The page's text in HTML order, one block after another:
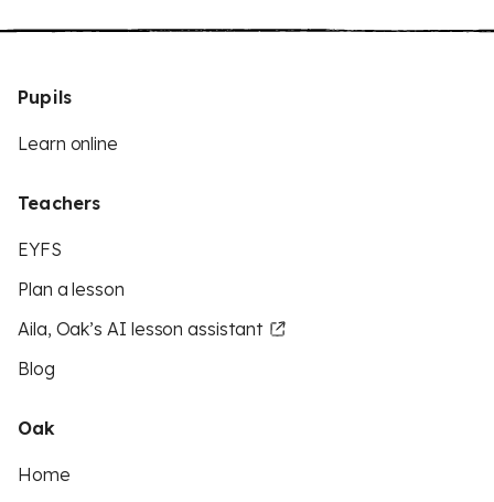
Pupils
Learn online
Teachers
EYFS
Plan a lesson
Aila, Oak’s AI lesson assistant
Blog
Oak
Home